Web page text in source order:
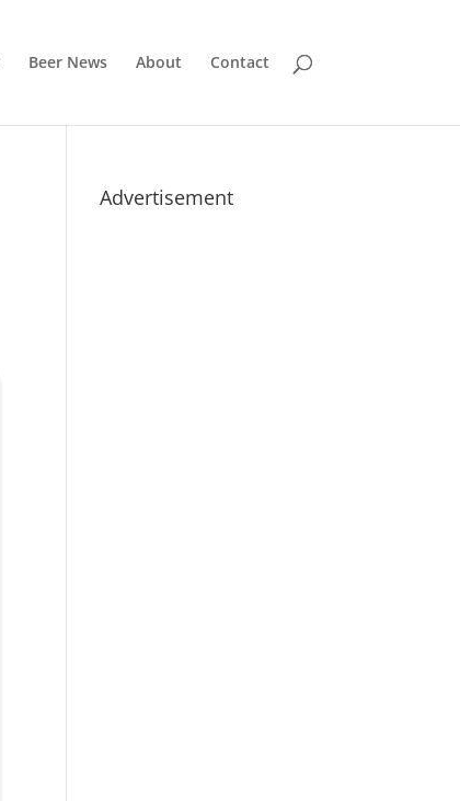
Beer News About Contact
Advertisement